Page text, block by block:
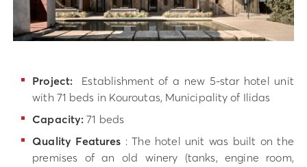
Project: Establishment of a new 5-star hotel unit
with 71 beds in Kouroutas, Municipality of Ilidas
Capacity:71 beds
Quality Features : The hotel unit was built on the
premises of an old winery (tanks, engine room,